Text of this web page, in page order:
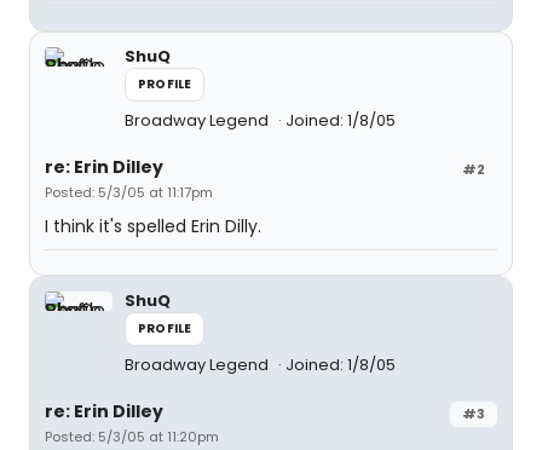
ShuQ
PROFILE
Broadway Legend Joined: 1/8/05
#2
re: Erin Dilley
Posted: 5/3/05 at 11:17pm
I think it's spelled Erin Dilly.
ShuQ
PROFILE
Broadway Legend Joined: 1/8/05
#3
re: Erin Dilley
Posted: 5/3/05 at 11:20pm